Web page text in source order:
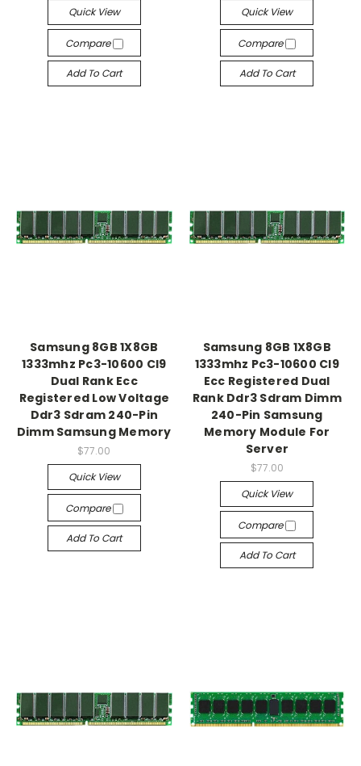
Quick View
Compare
Add To Cart
Quick View
Compare
Add To Cart
Samsung 8GB 1X8GB
1333mhz Pc3-10600 Cl9
Dual Rank Ecc
Registered Low Voltage
Ddr3 Sdram 240-Pin
Dimm Samsung Memory
$77.00
Quick View
Compare
Add To Cart
Samsung 8GB 1X8GB
1333mhz Pc3-10600 Cl9
Ecc Registered Dual
Rank Ddr3 Sdram Dimm
240-Pin Samsung
Memory Module For
Server
$77.00
Quick View
Compare
Add To Cart